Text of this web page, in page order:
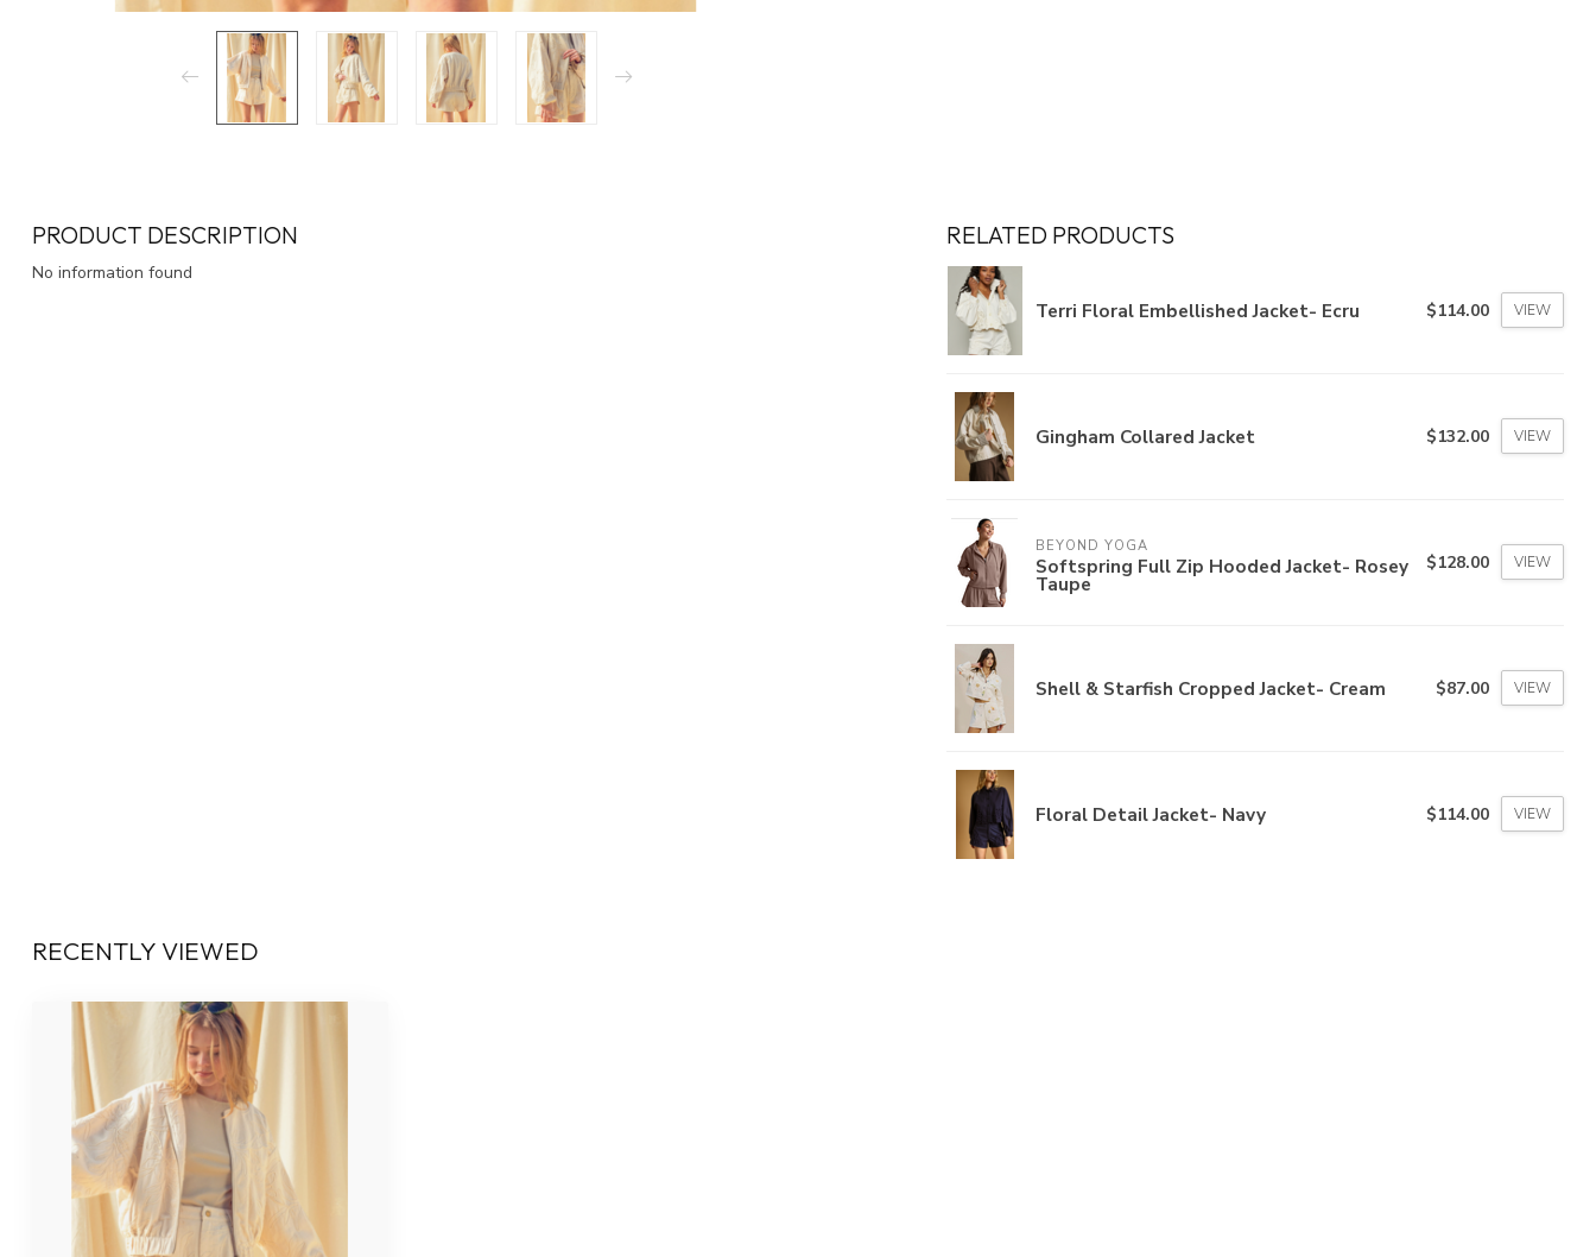
PRODUCT DESCRIPTION
No information found
RELATED PRODUCTS
Terri Floral Embellished Jacket- Ecru $114.00 VIEW
Gingham Collared Jacket $132.00 VIEW
BEYOND YOGA
Softspring Full Zip Hooded Jacket- Rosey
Taupe
$128.00 VIEW
Shell & Starfish Cropped Jacket- Cream $87.00 VIEW
Floral Detail Jacket- Navy $114.00 VIEW
RECENTLY VIEWED